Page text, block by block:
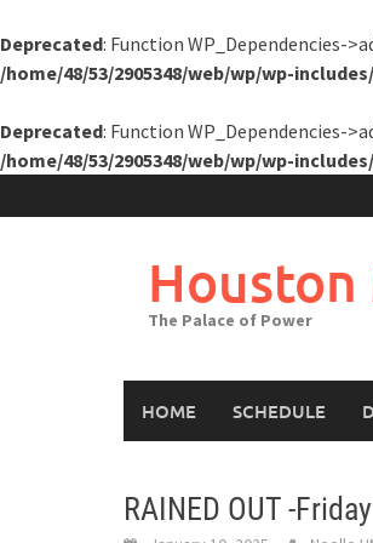
Deprecated: Function WP_Dependencies-
/home/48/53/2905348/web/wp/wp-
Deprecated: Function WP_Dependencies-
/home/48/53/2905348/web/wp/wp-
to
The Palace of Power
HOME SCHEDULE
RAINED OUT -